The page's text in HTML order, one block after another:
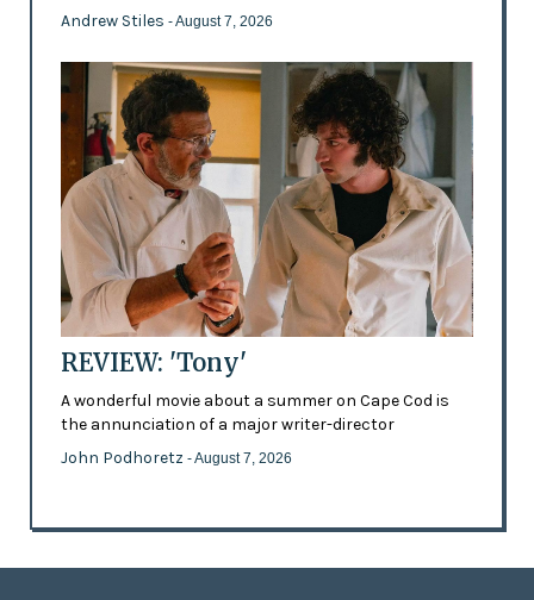
Andrew Stiles - August 7, 2026
REVIEW: 'Tony'
A wonderful movie about a summer on Cape Cod is
the annunciation of a major writer-director
John Podhoretz - August 7, 2026